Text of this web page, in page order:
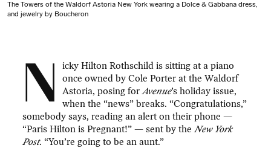
The Towers of the Waldorf Astoria New York wearing a Dolce & Gabbana dress,
and jewelry by Boucheron
N
icky Hilton Rothschild is sitting at a piano
once owned by Cole Porter at the Waldorf
Astoria, posing forAvenue’s holiday issue,
when the “news” breaks. “Congratulations,”
somebody says, reading an alert on their phone —
“Paris Hilton is Pregnant!” — sent by theNew York
Post. “You’re going to be an aunt.”